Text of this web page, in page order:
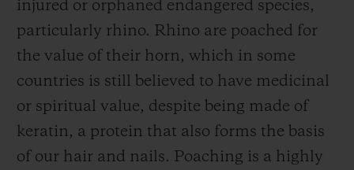
that has now dropped to just 27,000 as the
dual problems of poaching and habitat loss
continue to pose an existential threat to
rhino and other keystone wildlife species.
The black, Javan, and Sumatran rhino are
all listed as critically endangered.
injured or orphaned endangered species,
particularly rhino. Rhino are poached for
the value of their horn, which in some
countries is still believed to have medicinal
or spiritual value, despite being made of
keratin, a protein that also forms the basis
of our hair and nails. Poaching is a highly